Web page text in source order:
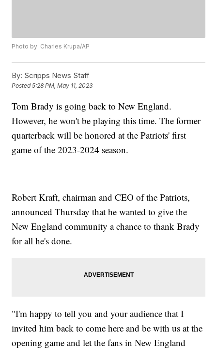
Photo by: Charles Krupa/AP
By: Scripps News Staff
Posted5:28 PM, May 11, 2023
Tom Brady is going back to New England.
However, he won't be playing this time. The former
quarterback will be honored at the Patriots' first
game of the 2023-2024 season.
Robert Kraft, chairman and CEO of the Patriots,
announced Thursday that he wanted to give the
New England community a chance to thank Brady
for all he's done.
"I'm happy to tell you and your audience that I
invited him back to come here and be with us at the
opening game and let the fans in New England